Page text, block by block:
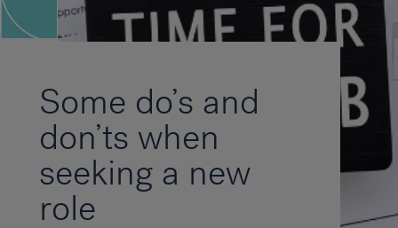
Some do’s and
don’ts when
seeking a new
role